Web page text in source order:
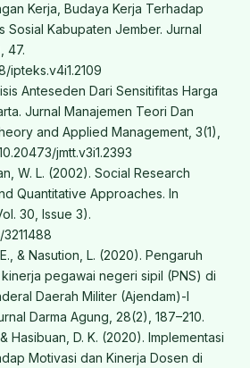
Kerja, Budaya Kerja Terhadap
Sosial Kabupaten Jember. Jurnal
47.
ipteks.v4i1.2109
Anteseden Dari Sensitifitas Harga
Jurnal Manajemen Teori Dan
and Applied Management, 3(1),
jmtt.v3i1.2393
W. L. (2002). Social Research
Quantitative Approaches. In
30, Issue 3).
& Nasution, L. (2020). Pengaruh
pegawai negeri sipil (PNS) di
Daerah Militer (Ajendam)-I
Darma Agung, 28(2), 187–210.
Hasibuan, D. K. (2020). Implementasi
Motivasi dan Kinerja Dosen di